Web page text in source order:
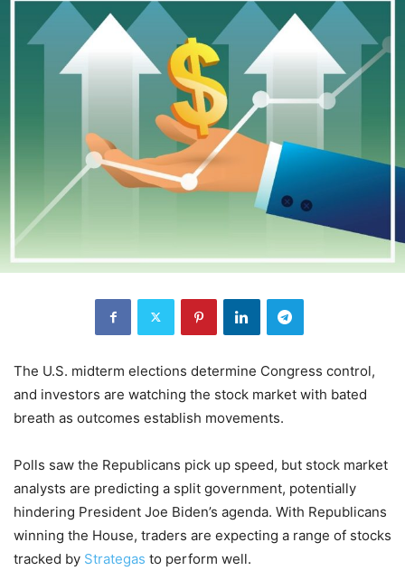
The U.S. midterm elections determine Congress control,
and investors are watching the stock market with bated
breath as outcomes establish movements.
Polls saw the Republicans pick up speed, but stock market
analysts are predicting a split government, potentially
hindering President Joe Biden’s agenda. With Republicans
winning the House, traders are expecting a range of stocks
tracked by Strategas to perform well.